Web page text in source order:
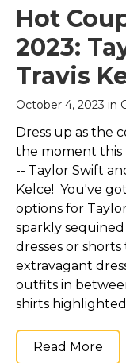
Adult (2-Pack) –
One size fits 4.9-
adults, including
this inflatable
sumo was made
99.99%
Requires 4 x AA
batteries (not...
View on
Amazon
Hot
2023:
Travis
October 4, 2023 in
Dress up as the
the moment this
-- Taylor Swift
Kelce! You've
options for
sparkly
dresses or shorts
extravagant
outfits in
shirts highlighted
Read More